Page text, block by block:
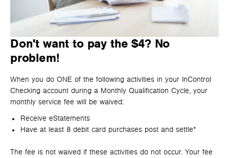
Don't want to pay the $4? No
problem!
When you do ONE of the following activities in your InControl
Checking account during a Monthly Qualification Cycle, your
monthly service fee will be waived:
Receive eStatements
Have at least 8 debit card purchases post and settle*
The fee is not waived if these activities do not occur. Your fee